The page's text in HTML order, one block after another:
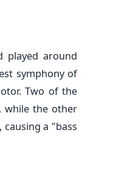
played around
symphony of
Two of the
while the other
a "bass